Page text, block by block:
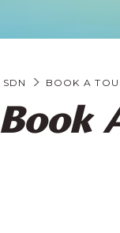
SDN BOOK A
Book